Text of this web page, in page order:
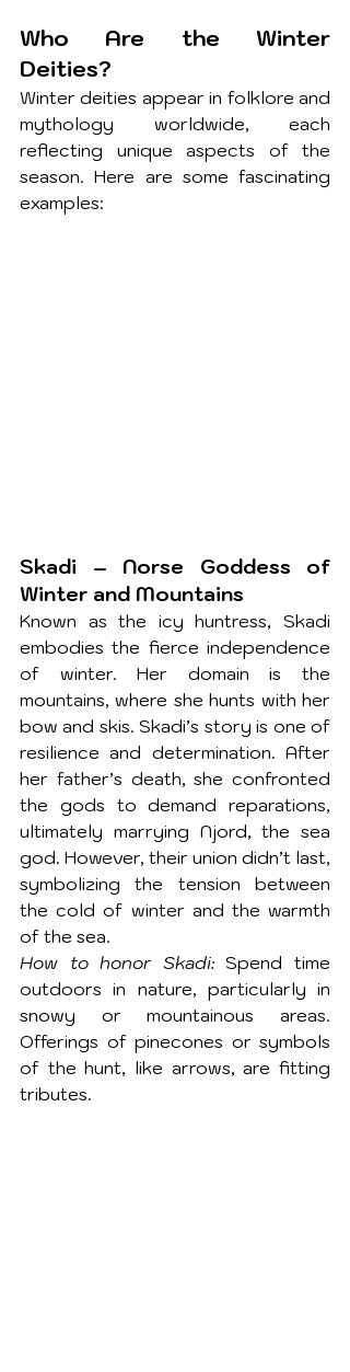
Who Are the Winter
Deities?
Winter deities appear in folklore and
mythology worldwide, each
reflecting unique aspects of the
season. Here are some fascinating
examples:
Skadi – Norse Goddess of
Winter and Mountains
Known as the icy huntress, Skadi
embodies the fierce independence
of winter. Her domain is the
mountains, where she hunts with her
bow and skis. Skadi’s story is one of
resilience and determination. After
her father’s death, she confronted
the gods to demand reparations,
ultimately marrying Njord, the sea
god. However, their union didn’t last,
symbolizing the tension between
the cold of winter and the warmth
of the sea.
How to honor Skadi: Spend time
outdoors in nature, particularly in
snowy or mountainous areas.
Offerings of pinecones or symbols
of the hunt, like arrows, are fitting
tributes.